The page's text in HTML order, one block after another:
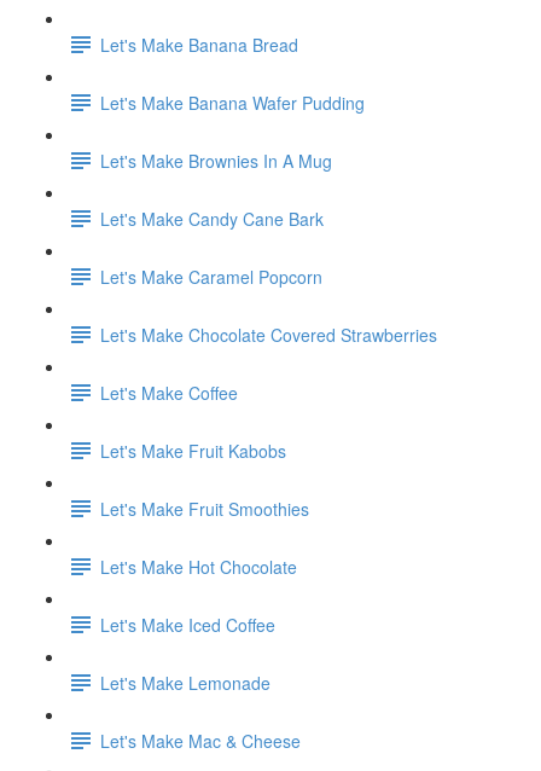
Let's Make Banana Bread
Let's Make Banana Wafer Pudding
Let's Make Brownies In A Mug
Let's Make Candy Cane Bark
Let's Make Caramel Popcorn
Let's Make Chocolate Covered Strawberries
Let's Make Coffee
Let's Make Fruit Kabobs
Let's Make Fruit Smoothies
Let's Make Hot Chocolate
Let's Make Iced Coffee
Let's Make Lemonade
Let's Make Mac & Cheese